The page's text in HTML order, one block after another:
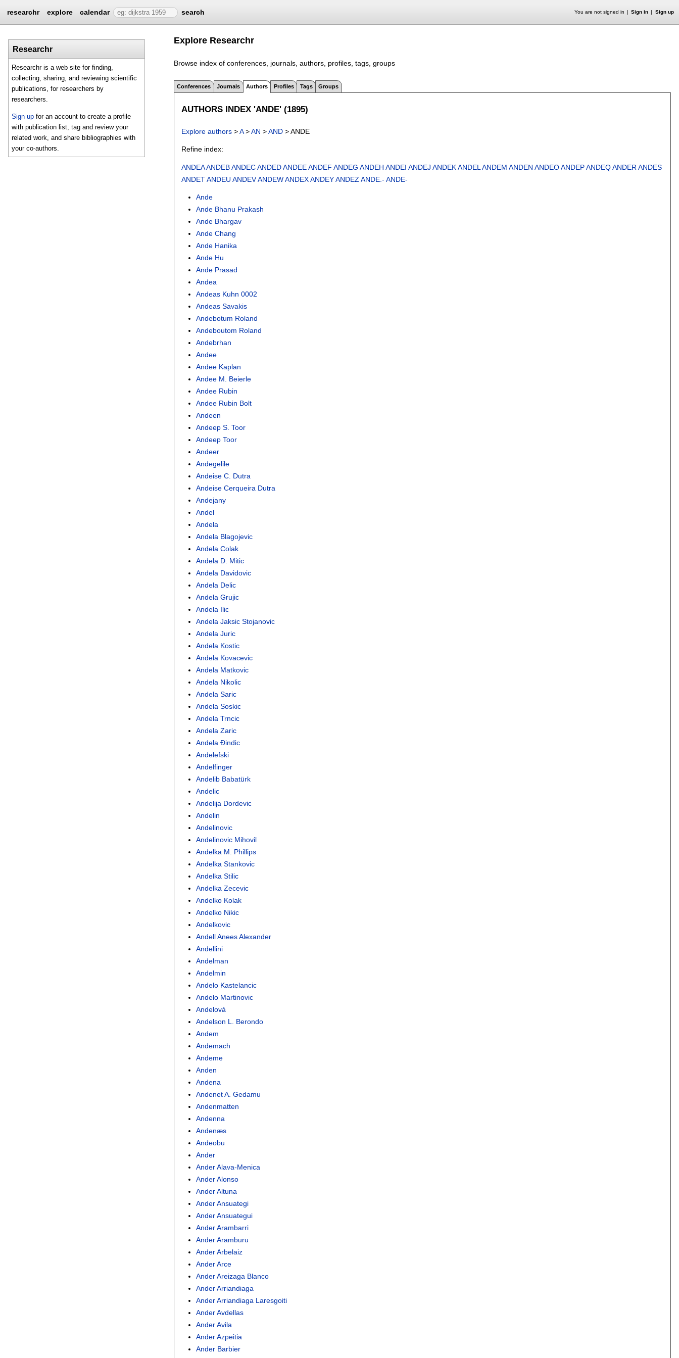
researchr explore calendar search You are not signed in Sign in Sign up
Researchr
Researchr is a web site for finding,
collecting, sharing, and reviewing scientific
publications, for researchers by
researchers.
Sign up for an account to create a profile
with publication list, tag and review your
related work, and share bibliographies with
your co-authors.
Explore Researchr
Browse index of conferences, journals, authors, profiles, tags, groups
Conferences Journals Authors Profiles Tags Groups
AUTHORS INDEX 'ANDE' (1895)
Explore authors >A>AN >AND > ANDE
Refine index:
ANDEAANDEB ANDEC ANDED ANDEE ANDEF ANDEG ANDEH ANDEI ANDEJ ANDEK ANDEL ANDEM ANDEN ANDEO ANDEP ANDEQ ANDER ANDES
ANDET ANDEU ANDEVANDEW ANDEX ANDEY ANDEZ ANDE.- ANDE-
Ande
Ande Bhanu Prakash
Ande Bhargav
Ande Chang
Ande Hanika
Ande Hu
Ande Prasad
Andea
Andeas Kuhn 0002
Andeas Savakis
Andebotum Roland
Andeboutom Roland
Andebrhan
Andee
Andee Kaplan
Andee M. Beierle
Andee Rubin
Andee Rubin Bolt
Andeen
Andeep S. Toor
Andeep Toor
Andeer
Andegelile
Andeise C. Dutra
Andeise Cerqueira Dutra
Andejany
Andel
Andela
Andela Blagojevic
Andela Colak
Andela D. Mitic
Andela Davidovic
Andela Delic
Andela Grujic
Andela Ilic
Andela Jaksic Stojanovic
Andela Juric
Andela Kostic
Andela Kovacevic
Andela Matkovic
Andela Nikolic
Andela Saric
Andela Soskic
Andela Trncic
Andela Zaric
Andela Ðindic
Andelefski
Andelfinger
Andelib Babatürk
Andelic
Andelija Dordevic
Andelin
Andelinovic
Andelinovic Mihovil
Andelka M. Phillips
Andelka Stankovic
Andelka Stilic
Andelka Zecevic
Andelko Kolak
Andelko Nikic
Andelkovic
Andell Anees Alexander
Andellini
Andelman
Andelmin
Andelo Kastelancic
Andelo Martinovic
Andelová
Andelson L. Berondo
Andem
Andemach
Andeme
Anden
Andena
Andenet A. Gedamu
Andenmatten
Andenna
Andenæs
Andeobu
Ander
Ander Alava-Menica
Ander Alonso
Ander Altuna
Ander Ansuategi
Ander Ansuategui
Ander Arambarri
Ander Aramburu
Ander Arbelaiz
Ander Arce
Ander Areizaga Blanco
Ander Arriandiaga
Ander Arriandiaga Laresgoiti
Ander Avdellas
Ander Avila
Ander Azpeitia
Ander Barbier